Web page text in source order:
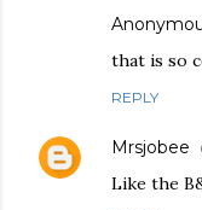
that is so
REPLY
Mrsjobee
Like the